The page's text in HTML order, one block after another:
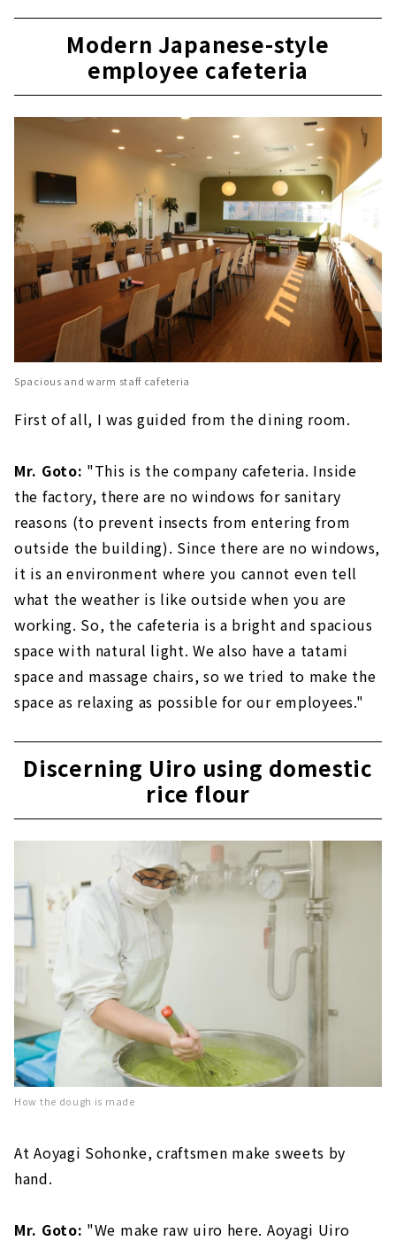
Modern Japanese-style
employee cafeteria
Spacious and warm staff cafeteria
First of all, I was guided from the dining room.
Mr. Goto: "This is the company cafeteria. Inside
the factory, there are no windows for sanitary
reasons (to prevent insects from entering from
outside the building). Since there are no windows,
it is an environment where you cannot even tell
what the weather is like outside when you are
working. So, the cafeteria is a bright and spacious
space with natural light. We also have a tatami
space and massage chairs, so we tried to make the
space as relaxing as possible for our employees."
Discerning Uiro using domestic
rice flour
How the dough is made
At Aoyagi Sohonke, craftsmen make sweets by
hand.
Mr. Goto: "We make raw uiro here. Aoyagi Uiro